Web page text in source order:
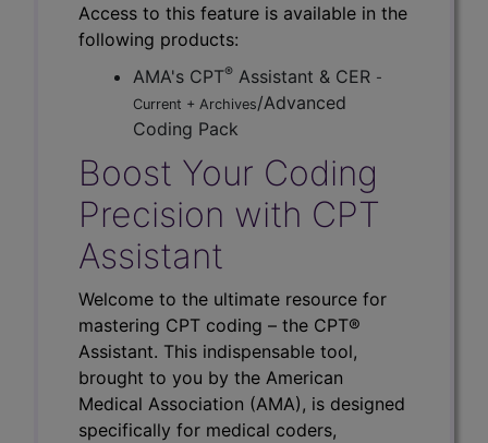
Access to this feature is available in the
following products:
AMA's CPT® Assistant & CER -
Current + Archives/Advanced
Coding Pack
Boost Your Coding
Precision with CPT
Assistant
Welcome to the ultimate resource for
mastering CPT coding – the CPT®
Assistant. This indispensable tool,
brought to you by the American
Medical Association (AMA), is designed
specifically for medical coders,